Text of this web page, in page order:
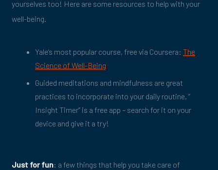
yourselves too! Here are some resources to help with your
well-being.
Yale’s most popular course, free via Coursera: The
Science of Well-Being
Guided meditations and mindfulness are great
practices to incorporate into your daily routine. “
Insight Timer” is a free app – search for it on your
device and give it a try!
Just for fun: a few things that help you take care of